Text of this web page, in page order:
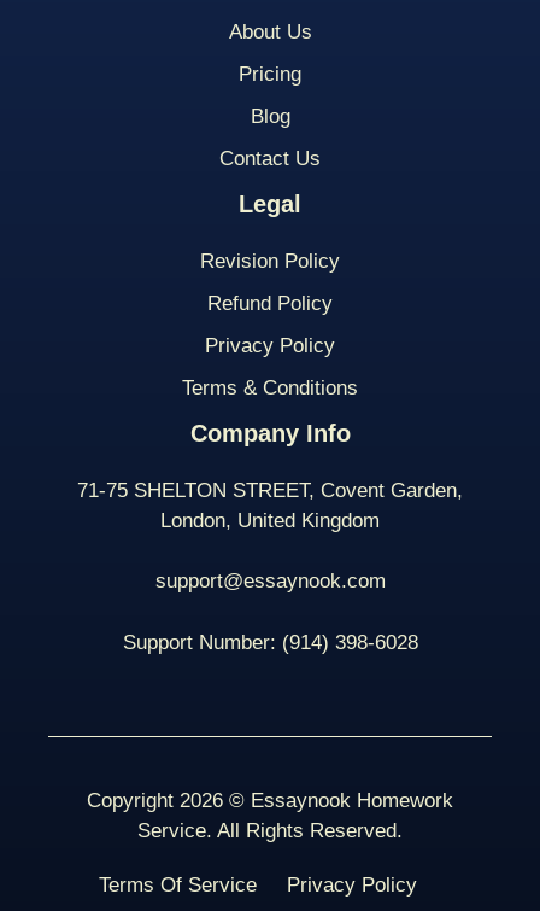
About Us
Pricing
Blog
Contact Us
Legal
Revision Policy
Refund Policy
Privacy Policy
Terms & Conditions
Company Info
71-75 SHELTON STREET, Covent Garden,
London, United Kingdom
support@essaynook.com
Support Number: (914) 398-6028
Copyright 2026 © Essaynook Homework
Service. All Rights Reserved.
Terms Of Service Privacy Policy